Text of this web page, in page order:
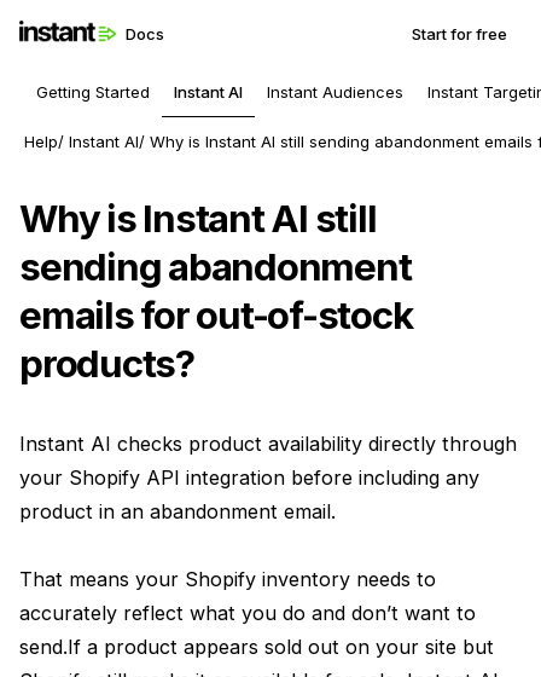
Docs Start for free
Getting Started Instant AI Instant Audiences Instant
Help Instant AI Why is Instant AI still sending abandonment
Why is Instant AI still
sending abandonment
emails for out-of-stock
products?
Instant AI checks product availability directly through
your Shopify API integration before including any
product in an abandonment email.
That means your Shopify inventory needs to
accurately reflect what you do and don’t want to
send.If a product appears sold out on your site but